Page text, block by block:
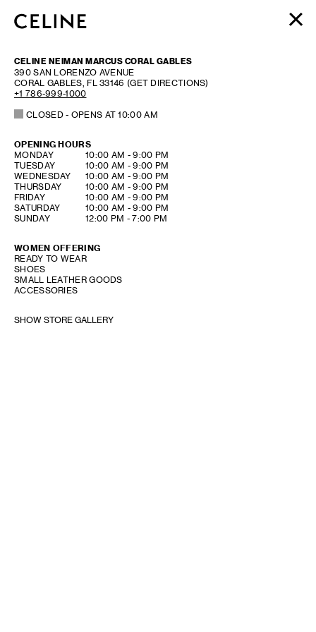
MEN
HAUTE PARFUMERIE
BEAUTÉ
CELINE NEIMAN MARCUS CORAL GABLES
390 SAN LORENZO AVENUE
CORAL GABLES, FL 33146 (GET DIRECTIONS)
+1 786-999-1000
CLOSED- OPENS AT10:00 AM
OPENING HOURS
DAY OF THE WEEKHOURS
MONDAY 10:00 AM -9:00 PM
TUESDAY
10:00 AM -9:00 PM
WEDNESDAY
10:00 AM -9:00 PM
THURSDAY
10:00 AM -9:00 PM
FRIDAY
10:00 AM -9:00 PM
SATURDAY
10:00 AM -9:00 PM
SUNDAY
12:00 PM -7:00 PM
WOMEN OFFERING
READY TO WEAR
SHOES
SMALL LEATHER GOODS
ACCESSORIES
SHOW STORE GALLERY